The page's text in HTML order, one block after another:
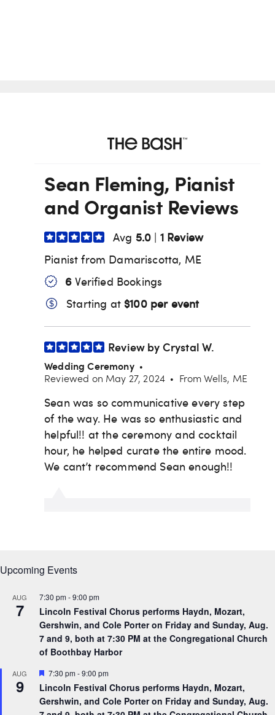
Upcoming Events
AUG
7
7:30 pm-9:00 pm
Lincoln Festival Chorus performs Haydn, Mozart,
Gershwin, and Cole Porter on Friday and Sunday, Aug.
7 and 9, both at 7:30 PM at the Congregational Church
of Boothbay Harbor
AUG
9
F
a
t
u
7:30 pm-9:00 pm
Lincoln Festival Chorus performs Haydn, Mozart,
Gershwin, and Cole Porter on Friday and Sunday, Aug.